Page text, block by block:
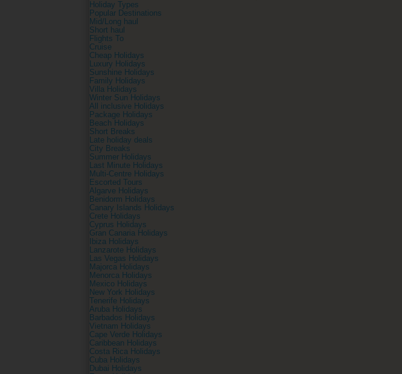
Holiday Types
Popular Destinations
Mid/Long haul
Short haul
Flights To
Cruise
Cheap Holidays
Luxury Holidays
Sunshine Holidays
Family Holidays
Villa Holidays
Winter Sun Holidays
All inclusive Holidays
Package Holidays
Beach Holidays
Short Breaks
Late holiday deals
City Breaks
Summer Holidays
Last Minute Holidays
Multi-Centre Holidays
Escorted Tours
Algarve Holidays
Benidorm Holidays
Canary Islands Holidays
Crete Holidays
Cyprus Holidays
Gran Canaria Holidays
Ibiza Holidays
Lanzarote Holidays
Las Vegas Holidays
Majorca Holidays
Menorca Holidays
Mexico Holidays
New York Holidays
Tenerife Holidays
Aruba Holidays
Barbados Holidays
Vietnam Holidays
Cape Verde Holidays
Caribbean Holidays
Costa Rica Holidays
Cuba Holidays
Dubai Holidays